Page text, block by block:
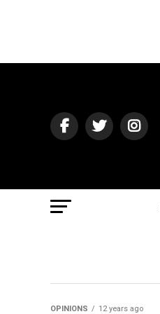
OPINIONS 12 years ago